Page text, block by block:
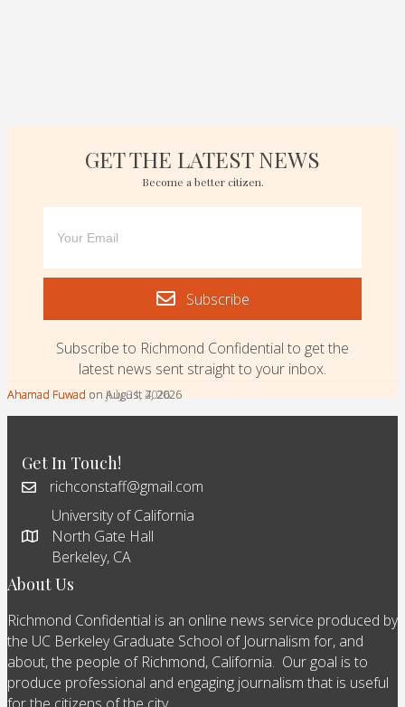
Ahamad Fuwad on August 7, 2026
Ahamad Fuwad on August 4, 2026
Ahamad Fuwad on July 31, 2026
GET THE LATEST NEWS
Become a better citizen.
Subscribe
Subscribe to Richmond Confidential to get the
latest news sent straight to your inbox.
Get In Touch!
richconstaff@gmail.com
University of California
North Gate Hall
Berkeley, CA
About Us
Richmond Confidential is an online news service produced by
the UC Berkeley Graduate School of Journalism for, and
about, the people of Richmond, California. Our goal is to
produce professional and engaging journalism that is useful